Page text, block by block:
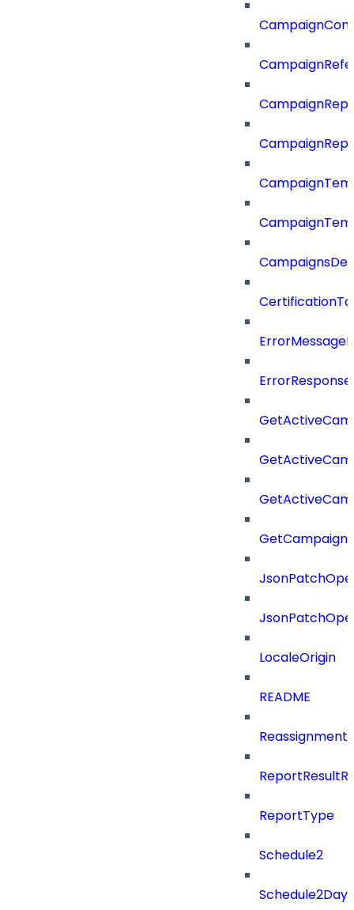
LocaleOrigin
README
ReportType
Schedule2
Schedule2Days